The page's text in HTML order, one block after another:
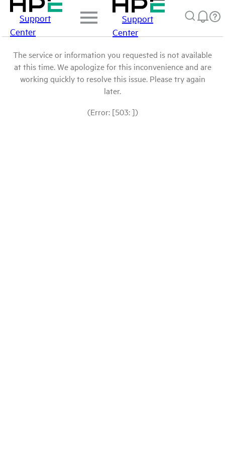
Support
Center
Support
Center
The service or information you requested is not available
at this time. We apologize for this inconvenience and are
working quickly to resolve this issue. Please try again
later.
(Error: [503: ])